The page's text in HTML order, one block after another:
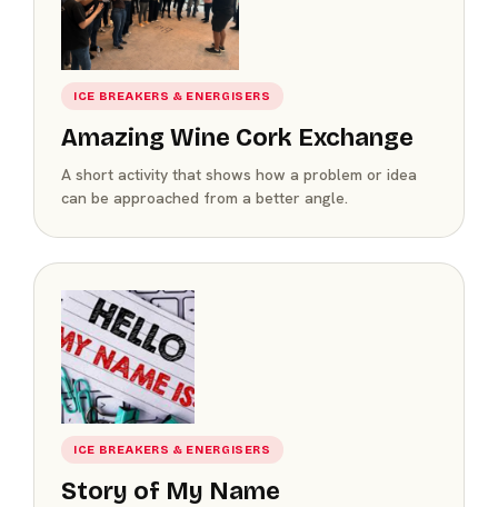
ICE BREAKERS & ENERGISERS
Amazing Wine Cork Exchange
A short activity that shows how a problem or idea
can be approached from a better angle.
ICE BREAKERS & ENERGISERS
Story of My Name